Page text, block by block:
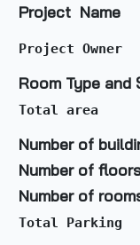
Project
Project Owner
Room Type
Total area
Number of
Number of
Number of
Total Parking